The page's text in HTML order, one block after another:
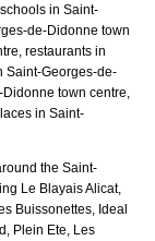
in Saint-
de-Didonne town
restaurants in
Saint-Georges-de-
town centre,
in Saint-
the Saint-
Le Blayais Alicat,
Buissonettes, Ideal
Plein Ete, Les